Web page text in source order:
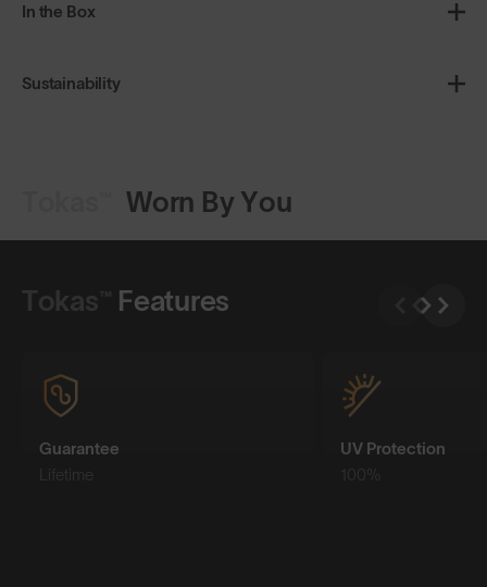
In the Box
Sustainability
Worn By You
Tokas™ Features
Guarantee
Lifetime
UV Protection